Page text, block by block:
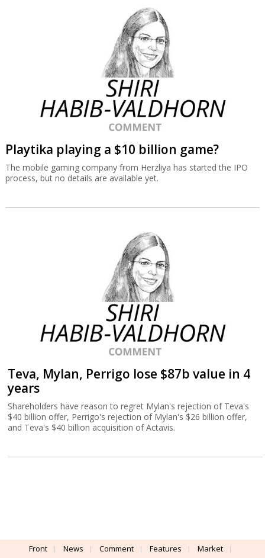
Playtika playing a $10 billion game?
The mobile gaming company from Herzliya has started the IPO
process, but no details are available yet.
Teva, Mylan, Perrigo lose $87b value in 4
years
Shareholders have reason to regret Mylan's rejection of Teva's
$40 billion offer, Perrigo's rejection of Mylan's $26 billion offer,
and Teva's $40 billion acquisition of Actavis.
Front News Comment Features Market